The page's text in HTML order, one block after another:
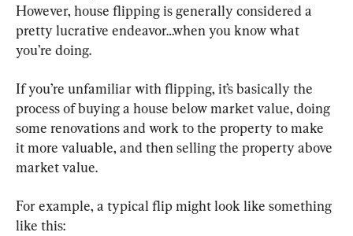
However, house flipping is generally considered a
pretty lucrative endeavor…when you know what
you’re doing.
If you’re unfamiliar with flipping, it’s basically the
process of buying a house below market value, doing
some renovations and work to the property to make
it more valuable, and then selling the property above
market value.
For example, a typical flip might look like something
like this: